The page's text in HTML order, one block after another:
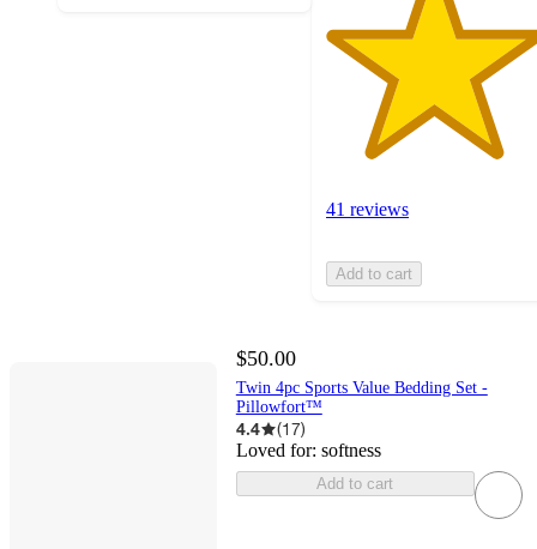
41 reviews
Add to cart
$50.00
Twin 4pc Sports Value Bedding Set -
Pillowfort™
4.4 (17)
Loved for: softness
Add to cart